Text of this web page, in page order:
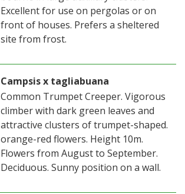
Excellent for use on pergolas or on
front of houses. Prefers a sheltered
site from frost.
Campsis x tagliabuana
Common Trumpet Creeper. Vigorous
climber with dark green leaves and
attractive clusters of trumpet-shaped.
orange-red flowers. Height 10m.
Flowers from August to September.
Deciduous. Sunny position on a wall.